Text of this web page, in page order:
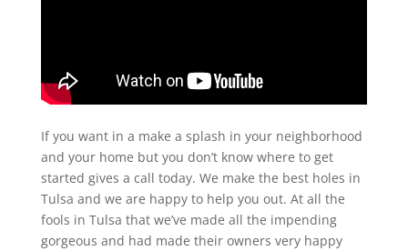
If you want in a make a splash in your neighborhood
and your home but you don’t know where to get
started gives a call today. We make the best holes in
Tulsa and we are happy to help you out. At all the
fools in Tulsa that we’ve made all the impending
gorgeous and had made their owners very happy